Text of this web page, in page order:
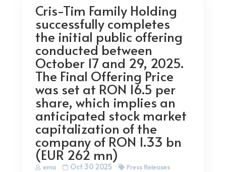
Cris-Tim Family Holding
successfully completes
the initial public offering
conducted between
October 17 and 29, 2025.
The Final Offering Price
was set at RON 16.5 per
share, which implies an
anticipated stock market
capitalization of the
company of RON 1.33 bn
(EUR 262 mn)
ema Oct 30 2025 Press Releases